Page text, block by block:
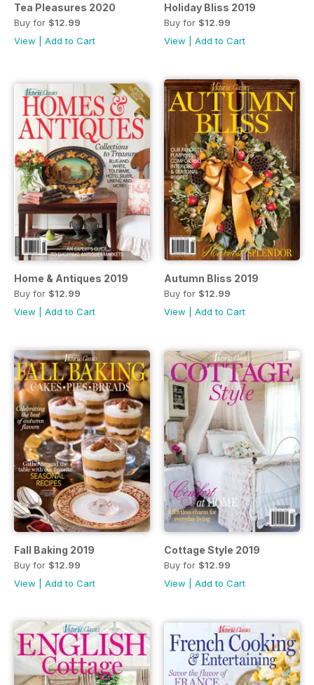
Tea Pleasures 2020
Buy for $12.99
View
Add to Cart
Holiday Bliss 2019
Buy for $12.99
View
Add to Cart
Home & Antiques 2019
Buy for $12.99
View
Add to Cart
Autumn Bliss 2019
Buy for $12.99
View
Add to Cart
Fall Baking 2019
Buy for $12.99
View
Add to Cart
Cottage Style 2019
Buy for $12.99
View
Add to Cart